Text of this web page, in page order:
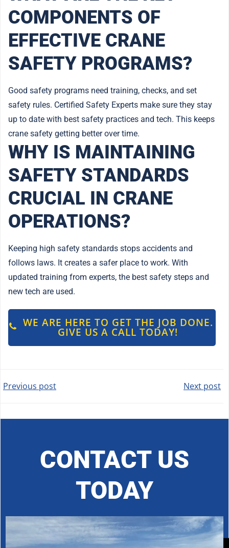
COMPONENTS OF
EFFECTIVE CRANE
SAFETY PROGRAMS?
Good safety programs need training, checks, and set
safety rules. Certified Safety Experts make sure they stay
up to date with best safety practices and tech. This keeps
crane safety getting better over time.
WHY IS MAINTAINING
SAFETY STANDARDS
CRUCIAL IN CRANE
OPERATIONS?
Keeping high safety standards stops accidents and
follows laws. It creates a safer place to work. With
updated training from experts, the best safety steps and
new tech are used.
WE ARE HERE TO GET THE JOB DONE.
GIVE US A CALL TODAY!
POST
Previous post Next post
CONTACT US
TODAY